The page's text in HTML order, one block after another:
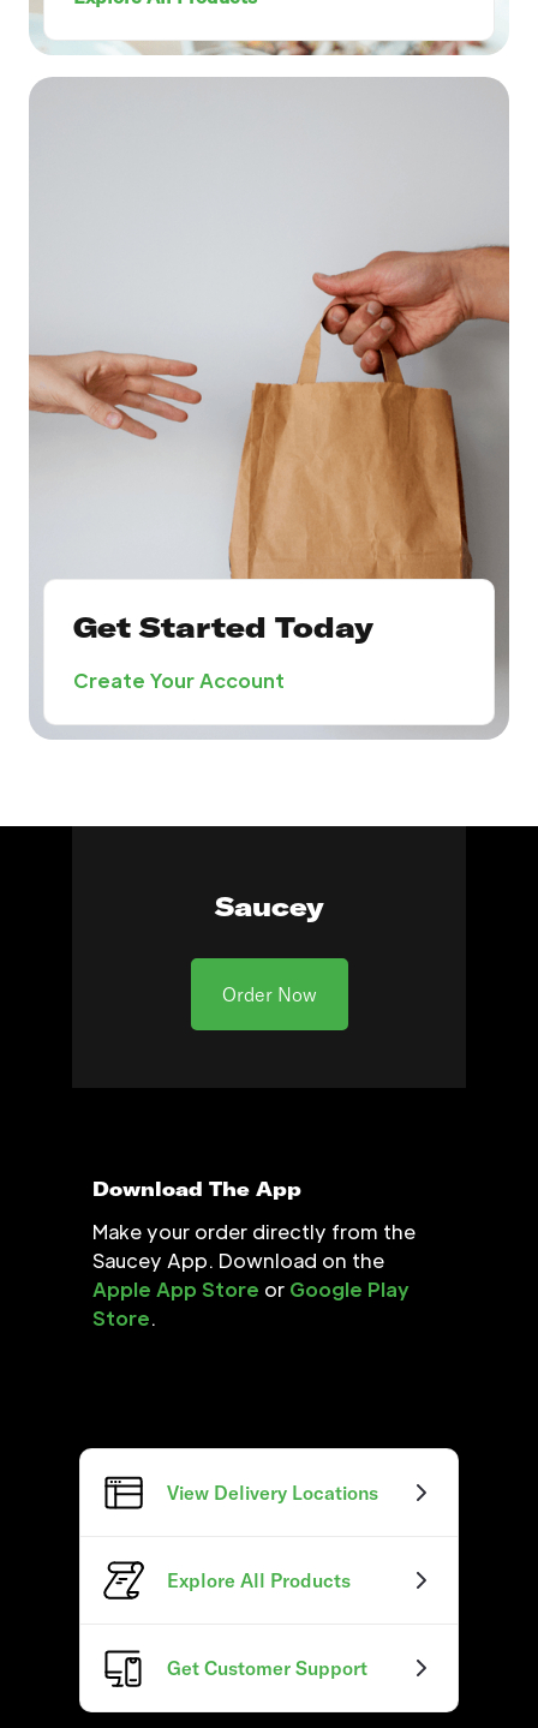
Get Started Today
Create Your Account
Saucey
Order Now
Download The App
Make your order directly from the
Saucey App. Download on the
Apple App Store or Google Play
Store.
View Delivery Locations
Explore All Products
Get Customer Support